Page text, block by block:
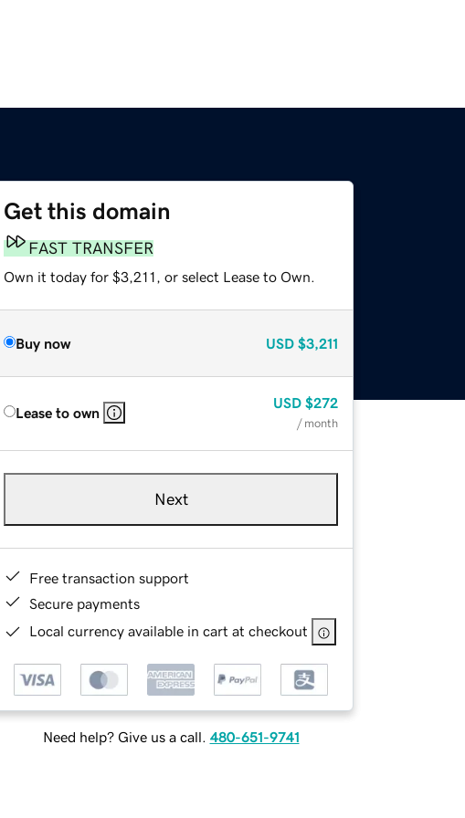
Get this domain
FAST TRANSFER
Own it today for $3,211, or select Lease to Own.
Buy now USD $3,211
Lease to own
USD $272
/ month
Next
Free transaction support
Secure payments
Local currency available in cart at checkout
Need help? Give us a call. 480-651-9741